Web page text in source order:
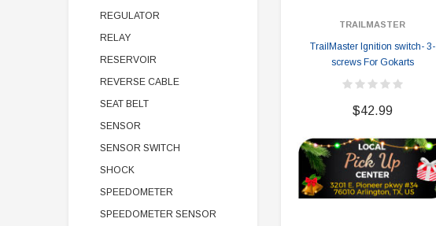
REGULATOR
RELAY
RESERVOIR
REVERSE CABLE
SEAT BELT
SENSOR
SENSOR SWITCH
SHOCK
SPEEDOMETER
SPEEDOMETER SENSOR
TRAILMASTER
TrailMaster Ignition switch- 3-
screws For Gokarts
$42.99